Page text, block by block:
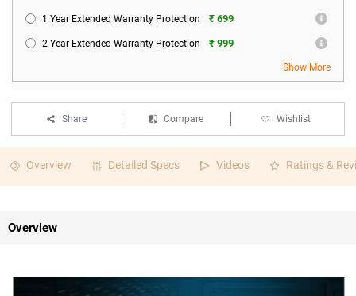
1 Year Extended Warranty Protection ₹ 699
2 Year Extended Warranty Protection ₹ 999
Show More
Share Compare Wishlist
Overview Detailed Specs Videos Ratings &
Overview